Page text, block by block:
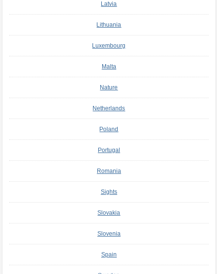
Latvia
Lithuania
Luxembourg
Malta
Nature
Netherlands
Poland
Portugal
Romania
Sights
Slovakia
Slovenia
Spain